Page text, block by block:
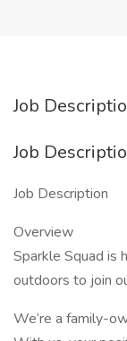
Job
Job
Job Description
Overview
Sparkle Squad is
outdoors to join
We’re a family-